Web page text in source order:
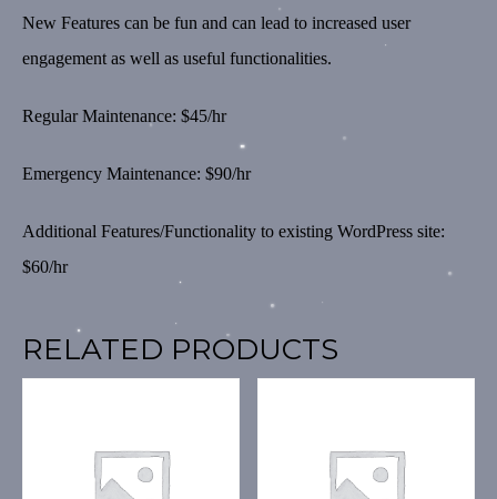
New Features can be fun and can lead to increased user
engagement as well as useful functionalities.
Regular Maintenance: $45/hr
Emergency Maintenance: $90/hr
Additional Features/Functionality to existing WordPress site:
$60/hr
RELATED PRODUCTS